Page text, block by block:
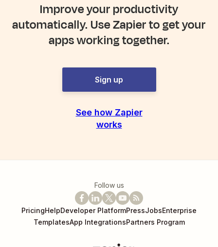
Improve your productivity
automatically. Use Zapier to get your
apps working together.
Sign up
See how Zapier
works
Follow us
PricingHelpDeveloper PlatformPressJobsEnterprise
TemplatesApp IntegrationsPartners Program